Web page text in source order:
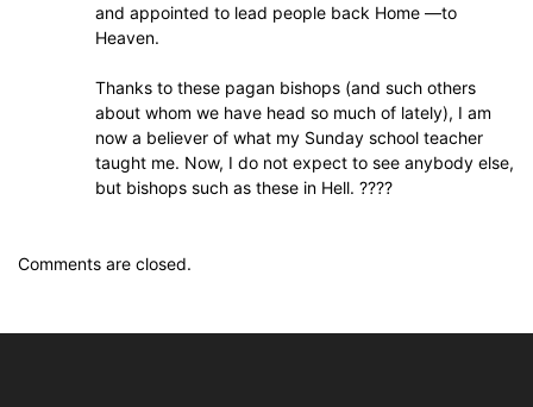
and appointed to lead people back Home —to
Heaven.
Thanks to these pagan bishops (and such others
about whom we have head so much of lately), I am
now a believer of what my Sunday school teacher
taught me. Now, I do not expect to see anybody else,
but bishops such as these in Hell. ????
Comments are closed.